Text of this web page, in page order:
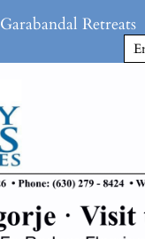
Garabandal Retreats